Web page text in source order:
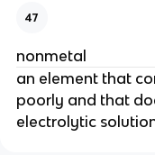
47
nonmetal
an element that
poorly and that
electrolytic